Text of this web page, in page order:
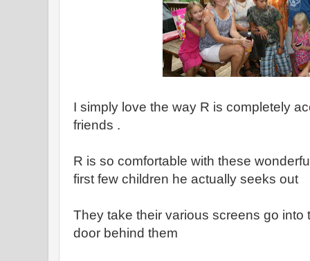
I simply love the way R is completely
friends .
R is so comfortable with these
first few children he actually seeks out
They take their various screens go
door behind them